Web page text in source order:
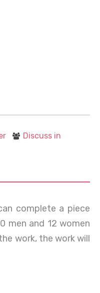
Discuss in
complete a piece
men and 12 women
work, the work will